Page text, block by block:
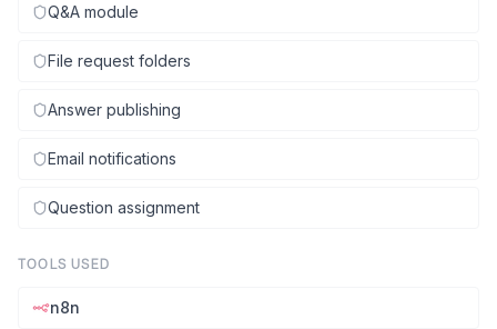
Q&A module
File request folders
Answer publishing
Email notifications
Question assignment
TOOLS USED
n8n